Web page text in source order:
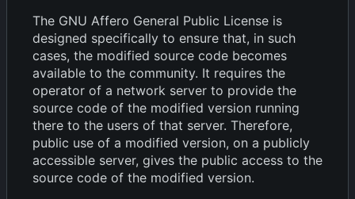
The GNU Affero General Public License is
designed specifically to ensure that, in such
cases, the modified source code becomes
available to the community. It requires the
operator of a network server to provide the
source code of the modified version running
there to the users of that server. Therefore,
public use of a modified version, on a publicly
accessible server, gives the public access to the
source code of the modified version.